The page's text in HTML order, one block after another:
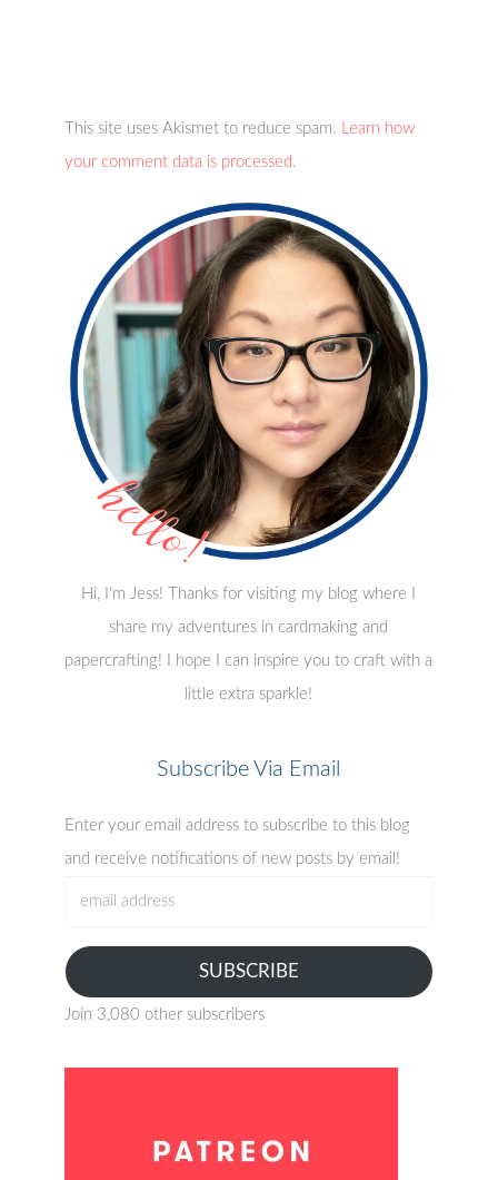
This site uses Akismet to reduce spam.
Learn how
your comment data is processed.
Hi, I'm Jess! Thanks for visiting my blog where I
share my adventures in cardmaking and
papercrafting! I hope I can inspire you to craft with a
little extra sparkle!
Subscribe Via Email
Enter your email address to subscribe to this blog
and receive notifications of new posts by email!
SUBSCRIBE
Join 3,080 other subscribers